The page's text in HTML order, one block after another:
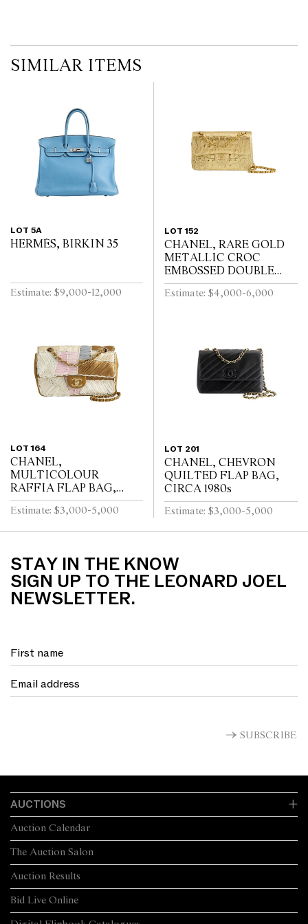
SIMILAR ITEMS
LOT 5A
HERMÈS, BIRKIN 35
Estimate: $9,000-12,000
LOT 152
CHANEL, RARE GOLD
METALLIC CROC
EMBOSSED DOUBLE
FLAP BAG
Estimate: $4,000-6,000
LOT 164
CHANEL,
MULTICOLOUR
RAFFIA FLAP BAG,
CIRCA 2010s
Estimate: $3,000-5,000
LOT 201
CHANEL, CHEVRON
QUILTED FLAP BAG,
CIRCA 1980s
Estimate: $3,000-5,000
STAY IN THE KNOW
SIGN UP TO THE LEONARD JOEL
NEWSLETTER.
SUBSCRIBE
AUCTIONS
The Auction Salon
Auction Calendar
Auction Results
Bid Live Online